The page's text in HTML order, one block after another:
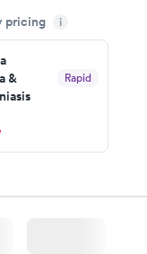
pricing i
&
Rapid